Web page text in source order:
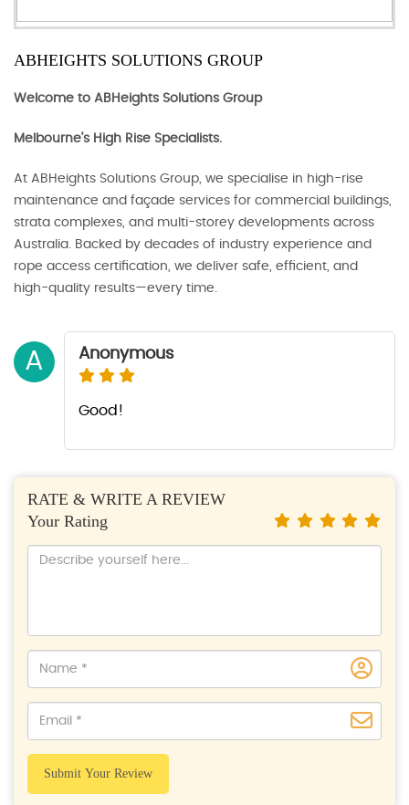
ABHEIGHTS SOLUTIONS GROUP
Welcome to ABHeights Solutions Group
Melbourne’s High Rise Specialists.
At ABHeights Solutions Group, we specialise in high-rise
maintenance and façade services for commercial buildings,
strata complexes, and multi-storey developments across
Australia. Backed by decades of industry experience and
rope access certification, we deliver safe, efficient, and
high-quality results—every time.
A Anonymous
Good!
RATE & WRITE A REVIEW
Your Rating
Submit Your Review